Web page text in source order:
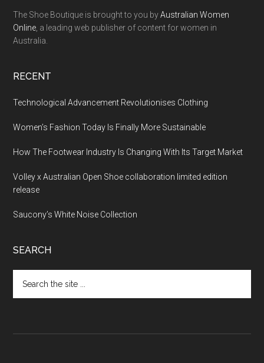
The Shoe Boutique is brought to you byAustralian Women
Online , a leading web publisher of content for women in
Australia.
RECENT
Technological Advancement Revolutionises Clothing
Women’s Fashion Today Is Finally More Sustainable
How The Footwear Industry Is Changing With Its Target Market
Volley x Australian Open Shoe collaboration limited edition
release
Saucony’s White Noise Collection
SEARCH